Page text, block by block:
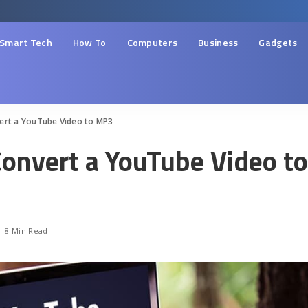
Smart Tech How To Computers Business Gadgets
a YouTube Video to MP3
a YouTube Video to
8 Min Read